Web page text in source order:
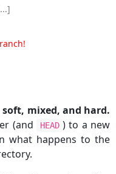
...]
soft, mixed, and hard.
(and
HEAD ) to a new
what happens to the